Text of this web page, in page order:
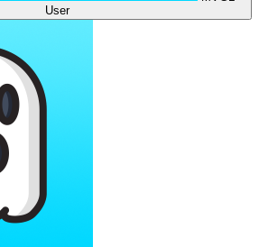
User